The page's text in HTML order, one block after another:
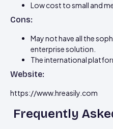
Low cost to small and
Cons:
May not have all the
enterprise solution.
The international
Website:
https://www.hreasily.com
Frequently